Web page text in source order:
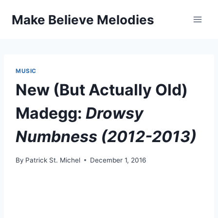
Make Believe Melodies
MUSIC
New (But Actually Old)
Madegg: Drowsy
Numbness (2012-2013)
By Patrick St. Michel December 1, 2016